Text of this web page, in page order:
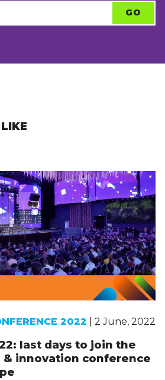
2022 | 2 June, 2022
last days to join the
innovation conference